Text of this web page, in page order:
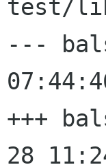
test/
--- balsa/
+++
28